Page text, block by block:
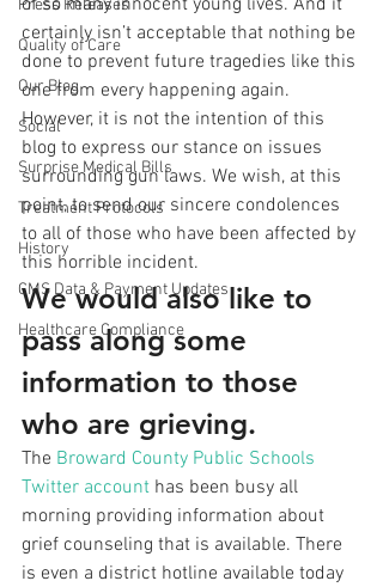
Press Releases
Quality of Care
Our Blog
Social
Surprise Medical Bills
Treatment Protocols
History
CMS Data & Payment Updates
Healthcare Compliance
of so many innocent young lives. And it
certainly isn’t acceptable that nothing be
done to prevent future tragedies like this
one from every happening again.
However, it is not the intention of this
blog to express our stance on issues
surrounding gun laws. We wish, at this
point, to send our sincere condolences
to all of those who have been affected by
this horrible incident.
We would also like to
pass along some
information to those
who are grieving.
The Broward County Public Schools
Twitter account has been busy all
morning providing information about
grief counseling that is available. There
is even a district hotline available today